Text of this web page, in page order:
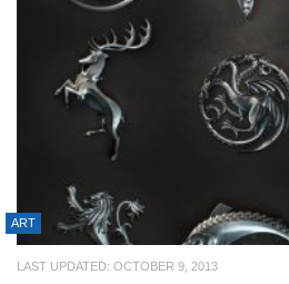
ART
LAST UPDATED: OCTOBER 9, 2013